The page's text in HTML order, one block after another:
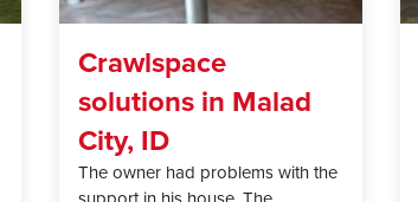
Crawlspace
solutions in Malad
City, ID
The owner had problems with the